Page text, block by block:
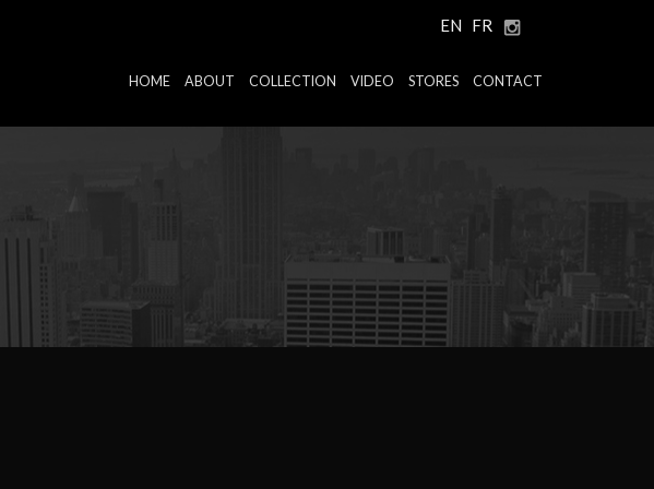
EN FR
HOME ABOUT COLLECTION VIDEO STORES CONTACT